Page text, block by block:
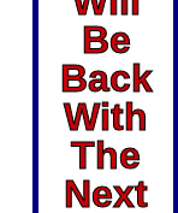
Be
Back
With
The
Next